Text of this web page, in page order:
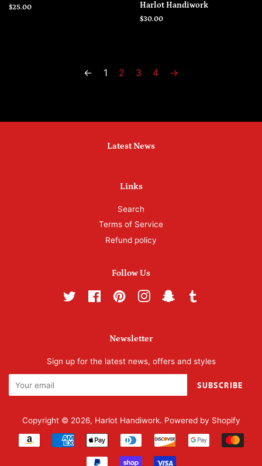
Regular
$25.00
Harlot Handiwork
Regular
$30.00
← 1 2 3 4 →
Latest News
Links
Search
Terms of Service
Refund policy
Follow Us
Twitter FacebookPinterestInstagramSnapchat
Newsletter
Sign up for the latest news, offers and styles
SUBSCRIBE
Copyright © 2026, Harlot Handiwork. Powered by Shopify
Payment
icons